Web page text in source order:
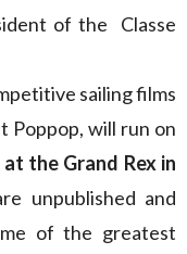
of the Classe
sailing films
Poppop, will run on
the Grand Rex in
unpublished and
of the greatest